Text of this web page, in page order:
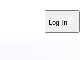
Log In